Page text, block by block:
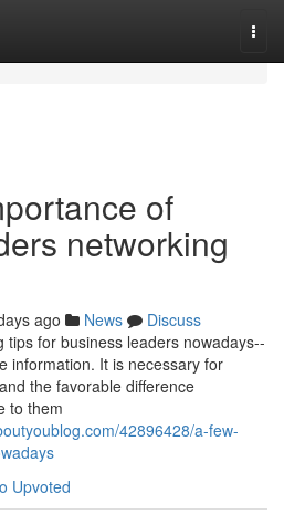
of
networking
ago News
Discuss
tips for business leaders nowadays--
information. It is necessary for
the favorable difference
to them
42896428/a-few-
Upvoted